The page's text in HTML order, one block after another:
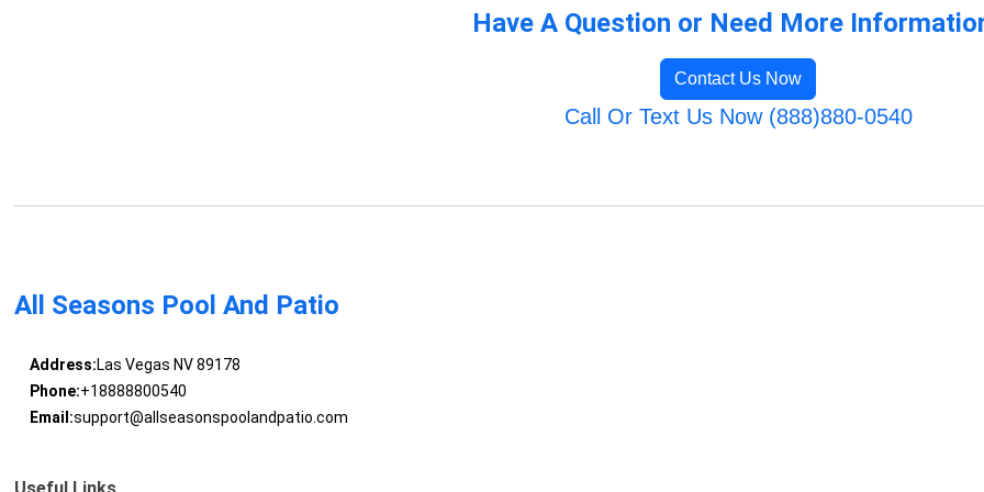
Have A Question or Need More
Contact Us Now
Call Or Text Us Now (888)880-0540
All Seasons Pool And Patio
Address:Las Vegas NV 89178
Phone:+18888800540
Email:support@allseasonspoolandpatio.com